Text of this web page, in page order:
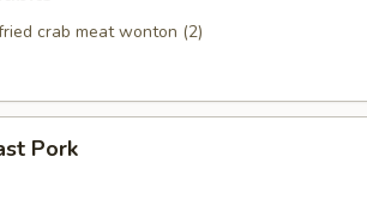
crab meat wonton (2)
Pork